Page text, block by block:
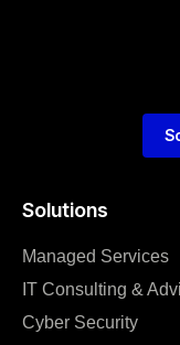
Solutions
Managed Services
IT Consulting &
Cyber Security